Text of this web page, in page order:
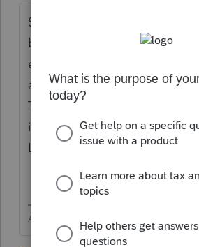
Sorry, Lacerte doesn't let us
browser. Honestly I am
even work. My default
and Lacerte program links
Their online product
in Chrome and Firefox. I am
Lacerte will only work in
Answers are easy. Questions are